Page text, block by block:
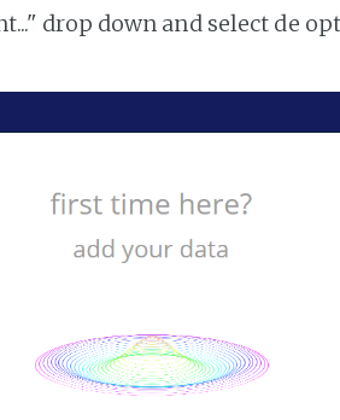
drop down and select de